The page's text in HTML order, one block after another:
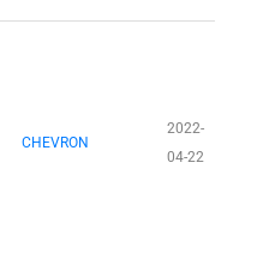
CHEVRON
2022-
04-22